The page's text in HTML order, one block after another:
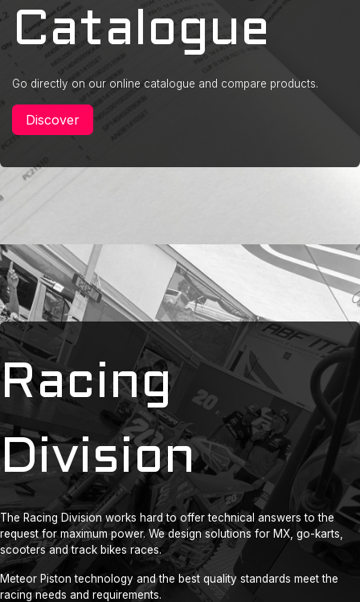
Catalogue
Go directly on our online catalogue and compare products.
Discover
Racing
Division
The Racing Division works hard to offer technical answers to the
request for maximum power. We design solutions for MX, go-karts,
scooters and track bikes races.
Meteor Piston technology and the best quality standards meet the
racing needs and requirements.